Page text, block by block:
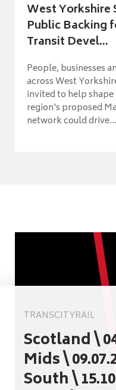
West Yorkshire
Public Backing
Transit Devel...
People, businesses
across West
invited to help
region's proposed
network could drive...
TRANSCITYRAIL
Scotland \
Mids \
South \